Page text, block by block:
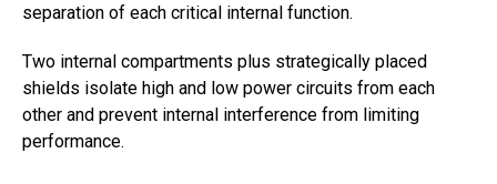
separation of each critical internal function.
Two internal compartments plus strategically placed
shields isolate high and low power circuits from each
other and prevent internal interference from limiting
performance.